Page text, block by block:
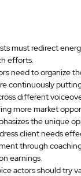
must redirect
efforts.
need to organize
continuously
different
more market
the unique
client needs
through
earnings.
actors should try